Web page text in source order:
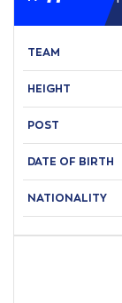
TEAM
HEIGHT
POST
DATE OF BIRTH
NATIONALITY